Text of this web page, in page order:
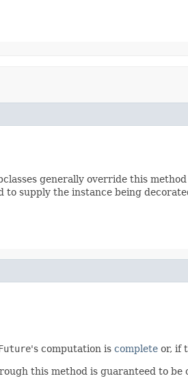
generally override this
to supply the instance being
's computation is complete or, if
this method is guaranteed to be